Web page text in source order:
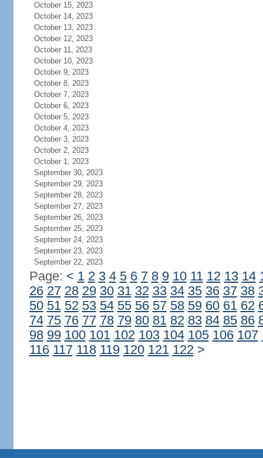
October 15, 2023
October 14, 2023
October 13, 2023
October 12, 2023
October 11, 2023
October 10, 2023
October 9, 2023
October 8, 2023
October 7, 2023
October 6, 2023
October 5, 2023
October 4, 2023
October 3, 2023
October 2, 2023
October 1, 2023
September 30, 2023
September 29, 2023
September 28, 2023
September 27, 2023
September 26, 2023
September 25, 2023
September 24, 2023
September 23, 2023
September 22, 2023
Page: < 1 2 3 4 5 6 7 8 9 10 11 12 13 14
26 27 28 29 30 31 32 33 34 35 36 37 38
50 51 52 53 54 55 56 57 58 59 60 61 62
74 75 76 77 78 79 80 81 82 83 84 85 86
98 99 100 101 102 103 104 105 106 107
116 117 118 119 120 121 122 >